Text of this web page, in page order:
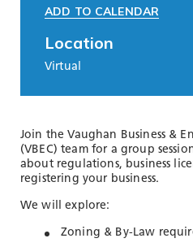
ADD TO CALENDAR
Location
Virtual
Join the Vaughan Business &
(VBEC) team for a group
about regulations, business
registering your business.
We will explore:
Zoning & By-Law